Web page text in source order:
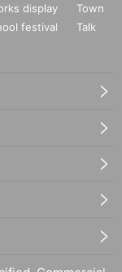
display
Town
festival
Talk